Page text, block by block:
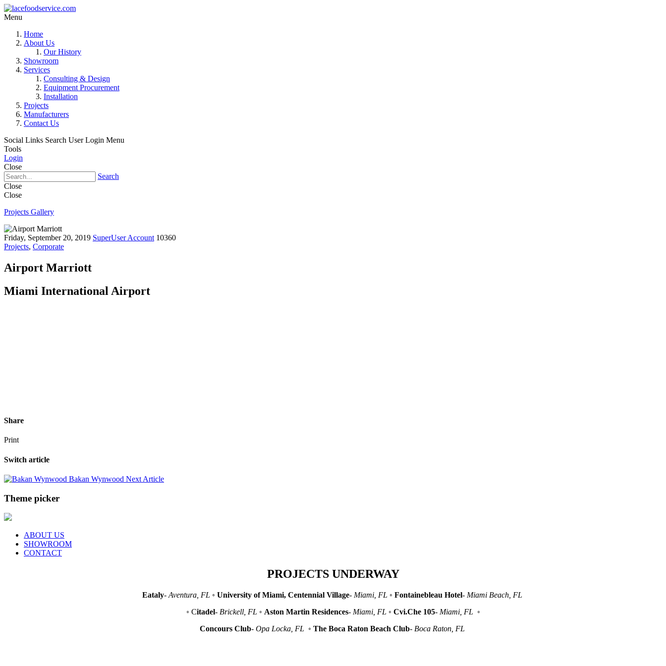
Menu
Home
About Us
Our History
Showroom
Services
Consulting & Design
Equipment Procurement
Installation
Projects
Manufacturers
Contact Us
Social Links Search User Login Menu
Tools
Login
Close
Search
Close
Close
Projects Gallery
Friday, September 20, 2019 SuperUser Account 10360
Projects, Corporate
Airport Marriott
Miami International Airport
Share
Print
Switch article
Bakan Wynwood Next Article
Theme picker
ABOUT US
SHOWROOM
CONTACT
PROJECTS UNDERWAY
Eataly- Aventura, FL ◦ University of Miami, Centennial Village- Miami, FL ◦ Fontainebleau Hotel- Miami Beach, FL
◦ Citadel- Brickell, FL ◦ Aston Martin Residences- Miami, FL ◦ Cvi.Che 105- Miami, FL ◦
Concours Club- Opa Locka, FL ◦ The Boca Raton Beach Club- Boca Raton, FL